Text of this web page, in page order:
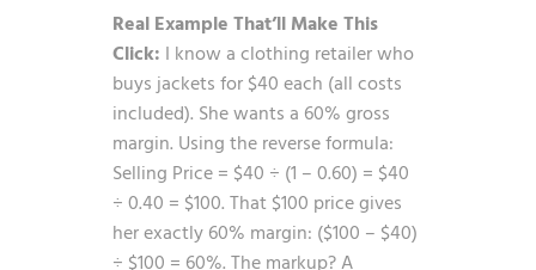
Real Example That’ll Make This
Click: I know a clothing retailer who
buys jackets for $40 each (all costs
included). She wants a 60% gross
margin. Using the reverse formula:
Selling Price = $40 ÷ (1 – 0.60) = $40
÷ 0.40 = $100. That $100 price gives
her exactly 60% margin: ($100 – $40)